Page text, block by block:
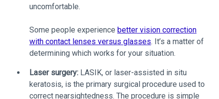
uncomfortable.
Some people experience better vision correction
with contact lenses versus glasses. It’s a matter of
determining which works for your situation.
Laser surgery: LASIK, or laser-assisted in situ
keratosis, is the primary surgical procedure used to
correct nearsightedness. The procedure is simple